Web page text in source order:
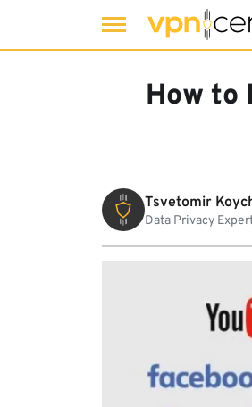
How to
Tsvetomir
Data Privacy